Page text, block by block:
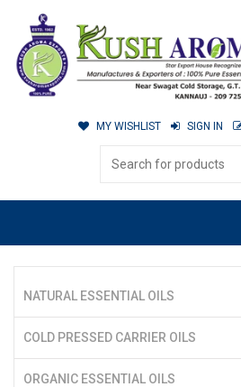
MY WISHLIST SIGN IN
NATURAL ESSENTIAL OILS
COLD PRESSED CARRIER OILS
ORGANIC ESSENTIAL OILS